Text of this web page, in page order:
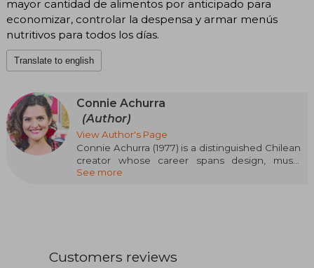
mayor cantidad de alimentos por anticipado para
economizar, controlar la despensa y armar menús
nutritivos para todos los días.
Translate to english
Connie Achurra
(Author)
View Author's Page
Connie Achurra (1977) is a distinguished Chilean
creator whose career spans design, music
education, and theater. For several years, she
recipes and culinary tips that promote healthy
See more
Customers reviews